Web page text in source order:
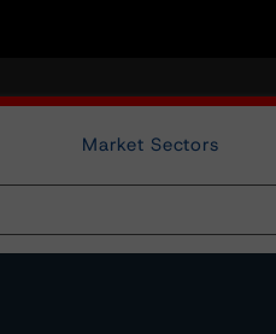
Market Sectors